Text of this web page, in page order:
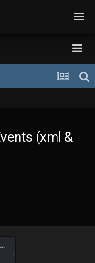
(xml &